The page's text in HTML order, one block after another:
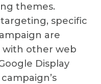
themes.
specific
are
with other web
Display